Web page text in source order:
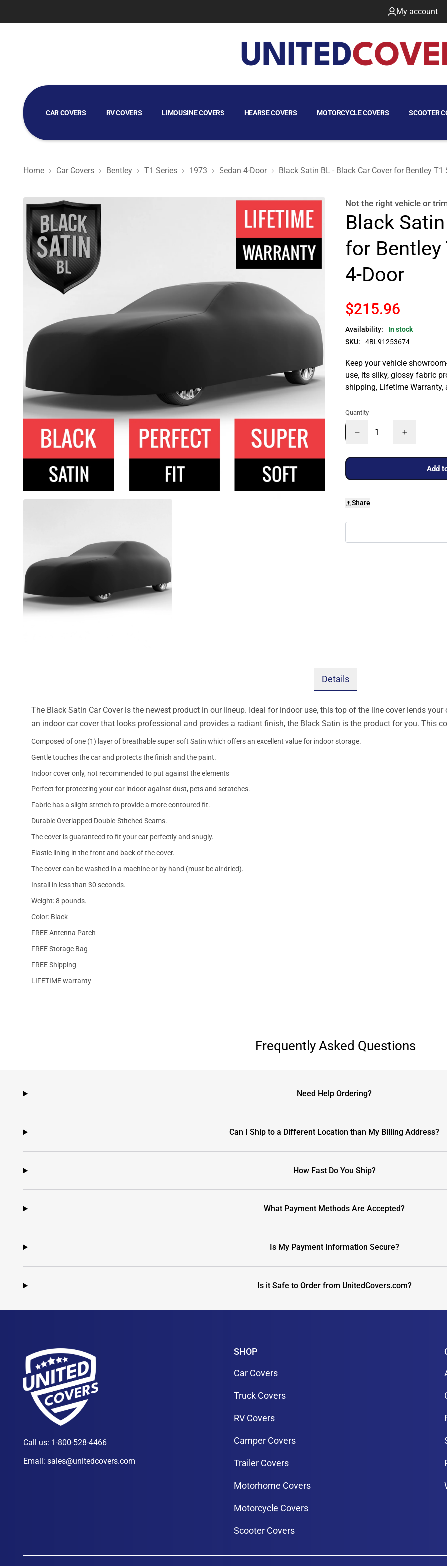
My account
CAR COVERS RV COVERS LIMOUSINE COVERS HEARSE COVERS MOTORCYCLE COVERS SCOOTER
GOLF CART COVERS
Home Car Covers Bentley T1 Series 1973 Sedan 4-Door Black Satin BL - Black Car Cover for Bentley T1
Black Satin BL - Black Car Cover for Bentley T1 Series 1973 Sedan 4-Door Not the right vehicle or
Black
for Bentley
4-Door
$215.96
Availability:
In stock
SKU:
4BL91253674
Keep your vehicle
use, its silky, glossy fabric
shipping, Lifetime Warranty,
Quantity
Add
Share
Details
The Black Satin Car Cover is the newest product in our lineup. Ideal for indoor use, this top of the line cover lends
an indoor car cover that looks professional and provides a radiant finish, the Black Satin is the product for you. This
Composed of one (1) layer of breathable super soft Satin which offers an excellent value for indoor storage.
Gentle touches the car and protects the finish and the paint.
Indoor cover only, not recommended to put against the elements
Perfect for protecting your car indoor against dust, pets and scratches.
Fabric has a slight stretch to provide a more contoured fit.
Durable Overlapped Double-Stitched Seams.
The cover is guaranteed to fit your car perfectly and snugly.
Elastic lining in the front and back of the cover.
The cover can be washed in a machine or by hand (must be air dried).
Install in less than 30 seconds.
Weight: 8 pounds.
Color: Black
FREE Antenna Patch
FREE Storage Bag
FREE Shipping
LIFETIME warranty
Frequently Asked Questions
Need Help Ordering?
Can I Ship to a Different Location than My Billing Address?
How Fast Do You Ship?
What Payment Methods Are Accepted?
Is My Payment Information Secure?
Is it Safe to Order from UnitedCovers.com?
Call us: 1-800-528-4466
Email: sales@unitedcovers.com
SHOP
Car Covers
Truck Covers
RV Covers
Camper Covers
Trailer Covers
Motorhome Covers
Motorcycle Covers
Scooter Covers